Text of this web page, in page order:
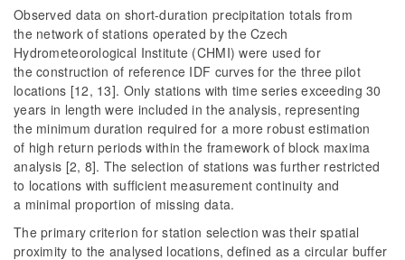
Observed data on short-duration precipitation totals from
the network of stations operated by the Czech
Hydrometeorological Institute (CHMI) were used for
the construction of reference IDF curves for the three pilot
locations [12, 13]. Only stations with time series exceeding 30
years in length were included in the analysis, representing
the minimum duration required for a more robust estimation
of high return periods within the framework of block maxima
analysis [2, 8]. The selection of stations was further restricted
to locations with sufficient measurement continuity and
a minimal proportion of missing data.
The primary criterion for station selection was their spatial
proximity to the analysed locations, defined as a circular buffer